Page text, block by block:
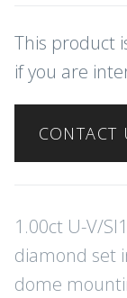
This product
if you are
CONTACT
1.00ct U-V/
diamond set
dome